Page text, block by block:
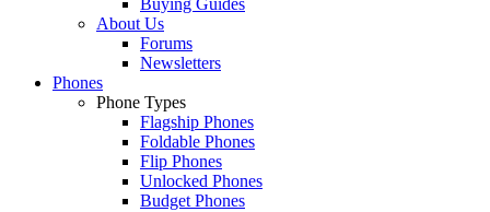
About Us
Forums
Newsletters
Phones
Phone Types
Flagship Phones
Foldable Phones
Flip Phones
Unlocked Phones
Budget Phones